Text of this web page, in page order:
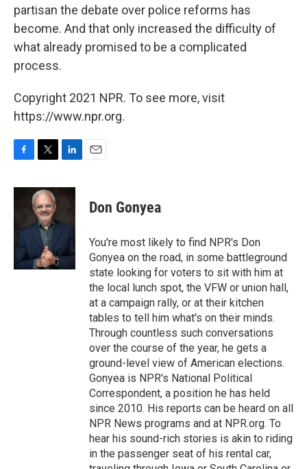
partisan the debate over police reforms has
become. And that only increased the difficulty of
what already promised to be a complicated
process.
Copyright 2021 NPR. To see more, visit
https://www.npr.org.
c
o
o
k
i
t
t
e
r
n
d
n
Don Gonyea
You're most likely to find NPR's Don
Gonyea on the road, in some battleground
state looking for voters to sit with him at
the local lunch spot, the VFW or union hall,
at a campaign rally, or at their kitchen
tables to tell him what's on their minds.
Through countless such conversations
over the course of the year, he gets a
ground-level view of American elections.
Gonyea is NPR's National Political
Correspondent, a position he has held
since 2010. His reports can be heard on all
NPR News programs and at NPR.org. To
hear his sound-rich stories is akin to riding
in the passenger seat of his rental car,